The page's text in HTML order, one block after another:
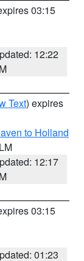
03:15
12:22
Text) expires
to Holland
12:17
03:15
01:23